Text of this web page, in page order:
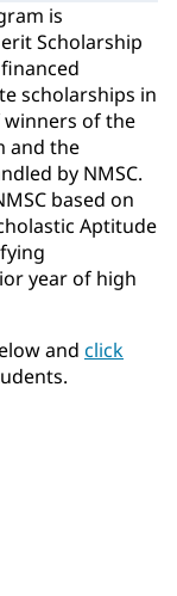
is
Scholarship
scholarships in
winners of the
and the
by NMSC.
based on
Aptitude
year of high
and click